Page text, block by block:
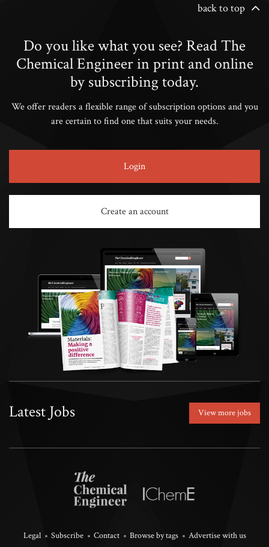
back to top
Do you like what you see? Read The
Chemical Engineer in print and online
by subscribing today.
We offer readers a flexible range of subscription options and you
are certain to find one that suits your needs.
Login
Create an account
Latest Jobs View more jobs
Legal Subscribe Contact Browse by tags Advertise with us